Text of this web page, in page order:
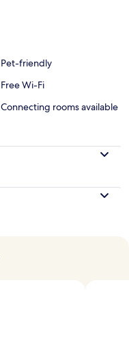
Pet-friendly
Free Wi-Fi
Connecting rooms available